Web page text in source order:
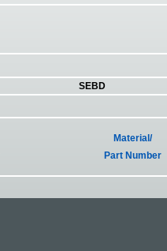
SEBD
Material/
Part Number